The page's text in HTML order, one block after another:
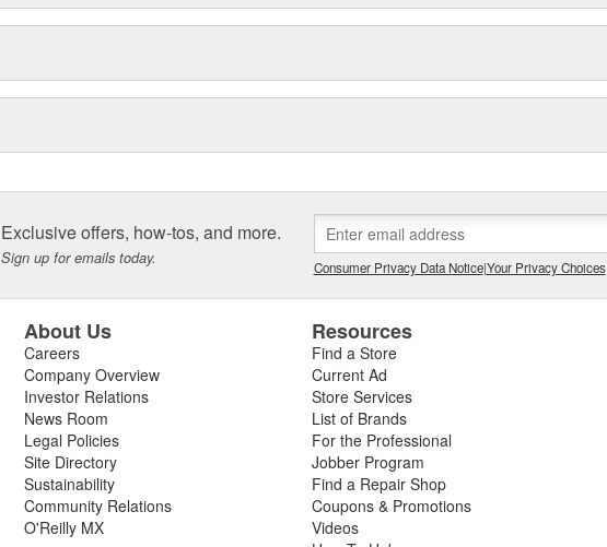
Exclusive offers, how-tos, and more.
Sign up for emails today. Consumer Privacy Data Notice|Your Privacy Choices
About Us
Careers
Company Overview
Investor Relations
News Room
Legal Policies
Site Directory
Sustainability
Community Relations
O'Reilly MX
Resources
Find a Store
Current Ad
Store Services
List of Brands
For the Professional
Jobber Program
Find a Repair Shop
Coupons & Promotions
Videos